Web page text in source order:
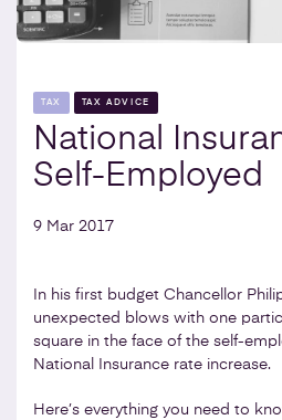
TAX TAX ADVICE
National
Self-Employed
9 Mar 2017
In his first budget Chancellor
unexpected blows with one
square in the face of the self-
National Insurance rate increase.
Here’s everything you need to